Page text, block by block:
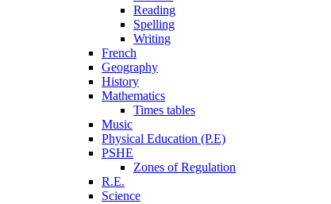
Reading
Spelling
Writing
French
Geography
History
Mathematics
Times tables
Music
Physical Education (P.E)
PSHE
Zones of Regulation
R.E.
Science